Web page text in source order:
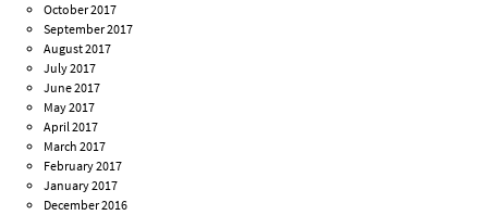
October 2017
September 2017
August 2017
July 2017
June 2017
May 2017
April 2017
March 2017
February 2017
January 2017
December 2016